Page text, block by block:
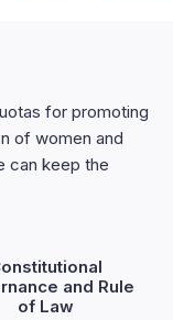
for promoting
of women and
can keep the
and Rule
of Law